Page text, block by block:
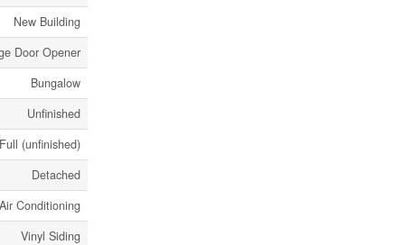
New Building
Door Opener
Bungalow
Unfinished
Full (unfinished)
Detached
Conditioning
Vinyl Siding